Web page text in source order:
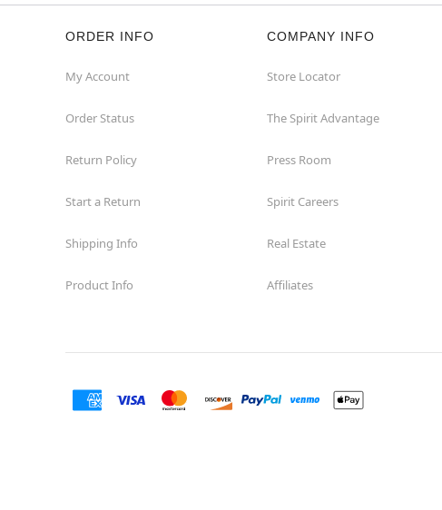
ORDER INFO
My Account
Order Status
Return Policy
Start a Return
Shipping Info
Product Info
COMPANY INFO
Store Locator
The Spirit Advantage
Press Room
Spirit Careers
Real Estate
Affiliates